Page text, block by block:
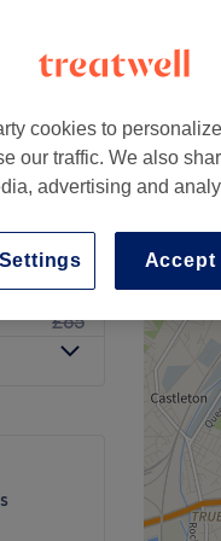
from £25
from £35
£45
£65
cookies to
our traffic. We also
advertising and
Accept